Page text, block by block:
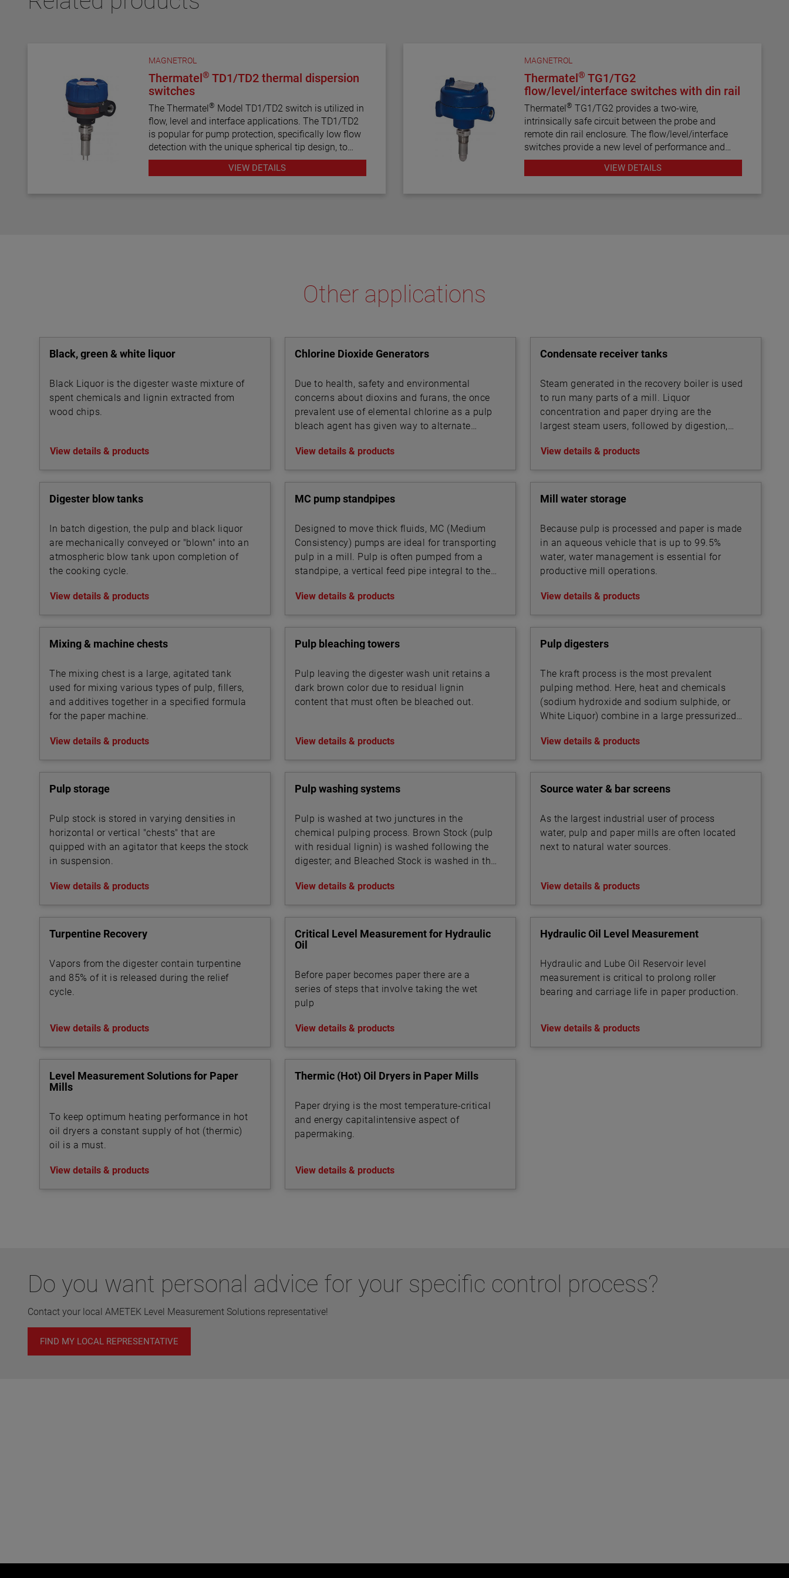
MAGNETROL
Thermatel® TD1/TD2 thermal dispersion
switches
The Thermatel® Model TD1/TD2 switch is utilized in
flow, level and interface applications. The TD1/TD2
is popular for pump protection, specifically low flow
detection with the unique spherical tip design, to
prevent pumps from running dry. Continuous
diagnostics with fault indication, temperature
VIEW DETAILS
MAGNETROL
Thermatel® TG1/TG2
flow/level/interface switches with din rail
Thermatel® TG1/TG2 provides a two-wire,
intrinsically safe circuit between the probe and
remote din rail enclosure. The flow/level/interface
switches provide a new level of performance and
reliability not found in previous switches.
Continuous diagnostics with fault indication, narrow
VIEW DETAILS
Other applications
Black, green & white liquor
Black Liquor is the digester waste mixture of
spent chemicals and lignin extracted from
wood chips.
View details & products
Chlorine Dioxide Generators
Due to health, safety and environmental
concerns about dioxins and furans, the once
prevalent use of elemental chlorine as a pulp
bleach agent has given way to alternate
View details & products
Condensate receiver tanks
Steam generated in the recovery boiler is used
to run many parts of a mill. Liquor
concentration and paper drying are the
largest steam users, followed by digestion,
View details & products
Digester blow tanks
In batch digestion, the pulp and black liquor
are mechanically conveyed or "blown" into an
atmospheric blow tank upon completion of
the cooking cycle.
View details & products
MC pump standpipes
Designed to move thick fluids, MC (Medium
Consistency) pumps are ideal for transporting
pulp in a mill. Pulp is often pumped from a
standpipe, a vertical feed pipe integral to the
View details & products
Mill water storage
Because pulp is processed and paper is made
in an aqueous vehicle that is up to 99.5%
water, water management is essential for
productive mill operations.
View details & products
Mixing & machine chests
The mixing chest is a large, agitated tank
used for mixing various types of pulp, fillers,
and additives together in a specified formula
for the paper machine.
View details & products
Pulp bleaching towers
Pulp leaving the digester wash unit retains a
dark brown color due to residual lignin
content that must often be bleached out.
View details & products
Pulp digesters
The kraft process is the most prevalent
pulping method. Here, heat and chemicals
(sodium hydroxide and sodium sulphide, or
White Liquor) combine in a large pressurized
into pulp by dissolving the wood’s lignin
binder.
View details & products
Pulp storage
Pulp stock is stored in varying densities in
horizontal or vertical "chests" that are
quipped with an agitator that keeps the stock
in suspension.
View details & products
Pulp washing systems
Pulp is washed at two junctures in the
chemical pulping process. Brown Stock (pulp
with residual lignin) is washed following the
digester; and Bleached Stock is washed in the
View details & products
Source water & bar screens
As the largest industrial user of process
water, pulp and paper mills are often located
next to natural water sources.
View details & products
Turpentine Recovery
Vapors from the digester contain turpentine
and 85% of it is released during the relief
cycle.
View details & products
Critical Level Measurement for Hydraulic
Oil
Before paper becomes paper there are a
series of steps that involve taking the wet
pulp
View details & products
Hydraulic Oil Level Measurement
Hydraulic and Lube Oil Reservoir level
measurement is critical to prolong roller
bearing and carriage life in paper production.
View details & products
Level Measurement Solutions for Paper
Mills
To keep optimum heating performance in hot
oil dryers a constant supply of hot (thermic)
oil is a must.
View details & products
Thermic (Hot) Oil Dryers in Paper Mills
Paper drying is the most temperature-critical
and energy capitalintensive aspect of
papermaking.
View details & products
Do you want personal advice for your specific control process?
Contact your local AMETEK Level Measurement Solutions representative!
FIND MY LOCAL REPRESENTATIVE